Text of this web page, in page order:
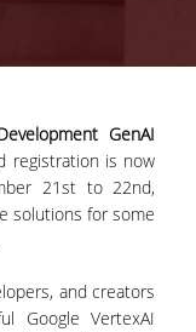
GenAI
registration is now
21st to 22nd,
solutions for some
and creators
Google VertexAI